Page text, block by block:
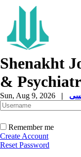
Shenakht
&
Sun, Aug 9, 2026 |
Remember me
Create Account
Reset Password